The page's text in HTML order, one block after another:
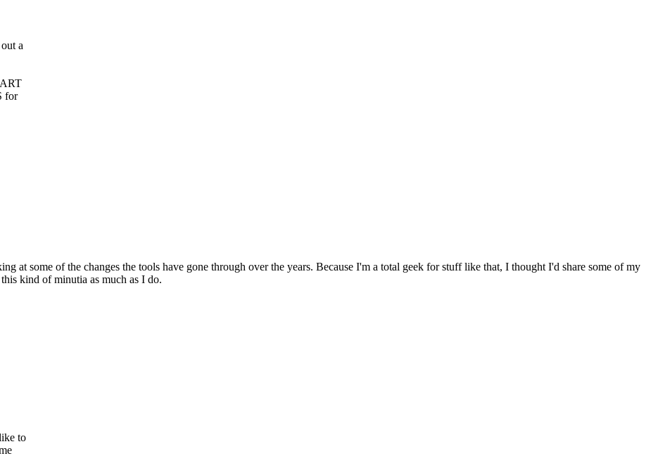
a
for
at some of the changes the tools have gone through over the years. Because I'm a total geek for stuff like that, I thought I'd share some of my
kind of minutia as much as I do.
to